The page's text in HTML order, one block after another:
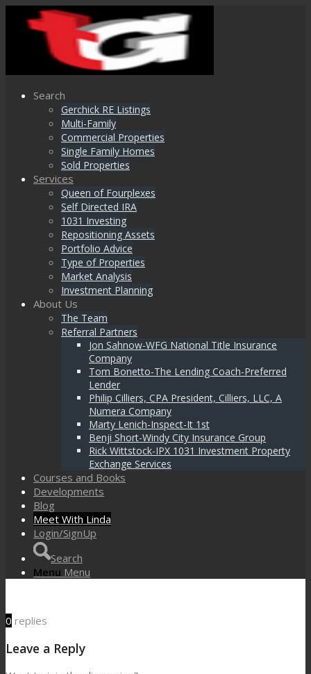
Search
Gerchick RE Listings
Multi-Family
Commercial Properties
Single Family Homes
Sold Properties
Services
Queen of Fourplexes
Self Directed IRA
1031 Investing
Repositioning Assets
Portfolio Advice
Type of Properties
Market Analysis
Investment Planning
About Us
The Team
Referral Partners
Jon Sahnow-WFG National Title Insurance
Company
Tom Bonetto-The Lending Coach-Preferred
Lender
Philip Cilliers, CPA President, Cilliers, LLC, A
Numera Company
Marty Lenich-Inspect-It 1st
Benji Short-Windy City Insurance Group
Rick Wittstock-IPX 1031 Investment Property
Exchange Services
Courses and Books
Developments
Blog
Meet With Linda
Login/SignUp
Search
Menu Menu
0 replies
Leave a Reply